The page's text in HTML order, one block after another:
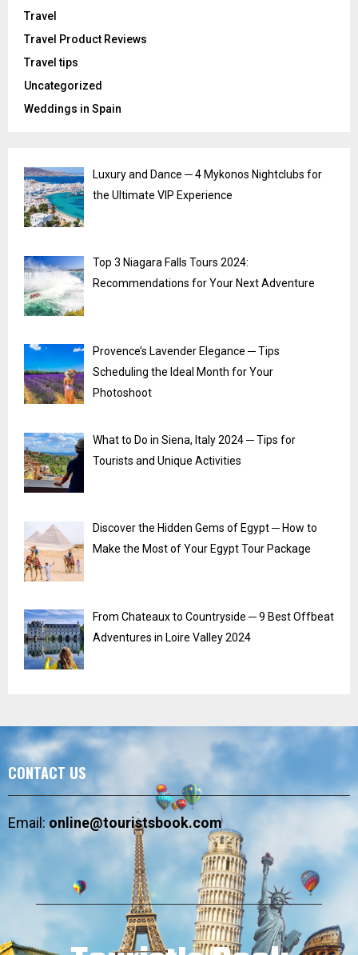
Travel
Travel Product Reviews
Travel tips
Uncategorized
Weddings in Spain
Luxury and Dance ─ 4 Mykonos Nightclubs for
the Ultimate VIP Experience
Top 3 Niagara Falls Tours 2024:
Recommendations for Your Next Adventure
Provence’s Lavender Elegance ─ Tips
Scheduling the Ideal Month for Your
Photoshoot
What to Do in Siena, Italy 2024 ─ Tips for
Tourists and Unique Activities
Discover the Hidden Gems of Egypt ─ How to
Make the Most of Your Egypt Tour Package
From Chateaux to Countryside ─ 9 Best Offbeat
Adventures in Loire Valley 2024
CONTACT US
Email:online@touristsbook.com